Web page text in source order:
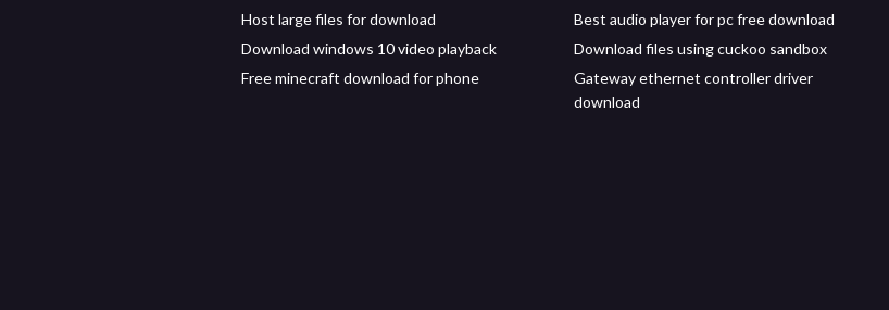
Host large files for download
Download windows 10 video playback
Free minecraft download for phone
Best audio player for pc free download
Download files using cuckoo sandbox
Gateway ethernet controller driver
download